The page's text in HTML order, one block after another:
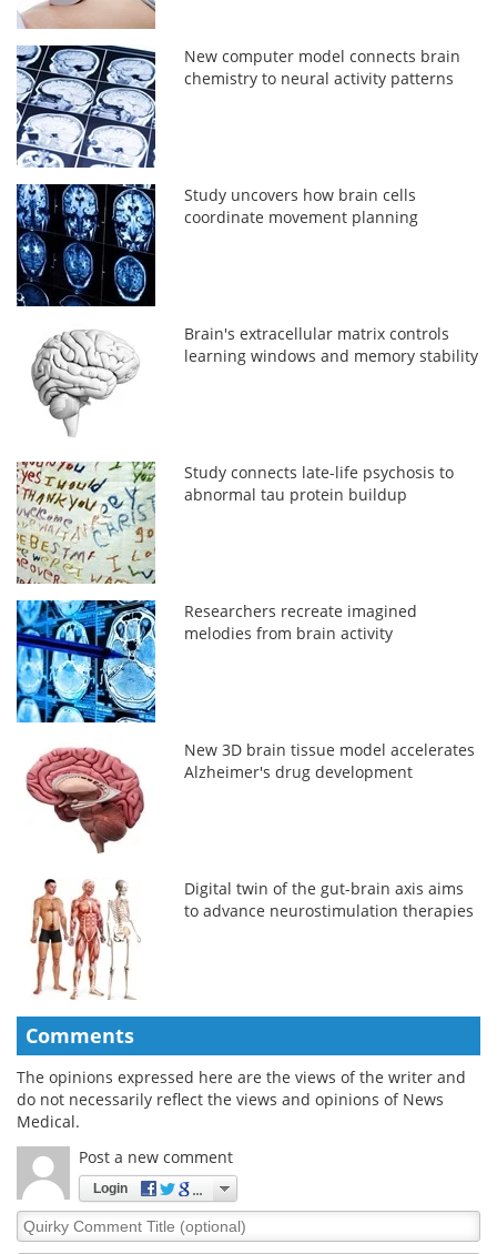
New computer model connects brain
chemistry to neural activity patterns
Study uncovers how brain cells
coordinate movement planning
Brain's extracellular matrix controls
learning windows and memory stability
Study connects late-life psychosis to
abnormal tau protein buildup
Researchers recreate imagined
melodies from brain activity
New 3D brain tissue model accelerates
Alzheimer's drug development
Digital twin of the gut-brain axis aims
to advance neurostimulation therapies
Comments
The opinions expressed here are the views of the writer and
do not necessarily reflect the views and opinions of News
Medical.
Post a new comment
Login
Quirky
Comment